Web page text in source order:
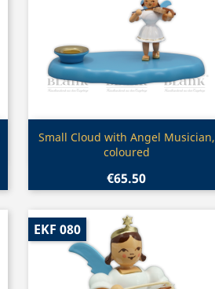
 Quick view
Small Cloud with Angel Musician,
coloured
€65.50
EKF 080